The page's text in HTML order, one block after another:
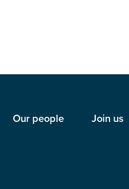
Our people Join us